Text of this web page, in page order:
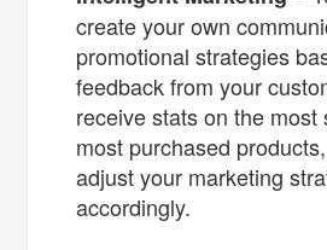
create your own
promotional strategies
feedback from your
receive stats on the most
most purchased
adjust your marketing
accordingly.